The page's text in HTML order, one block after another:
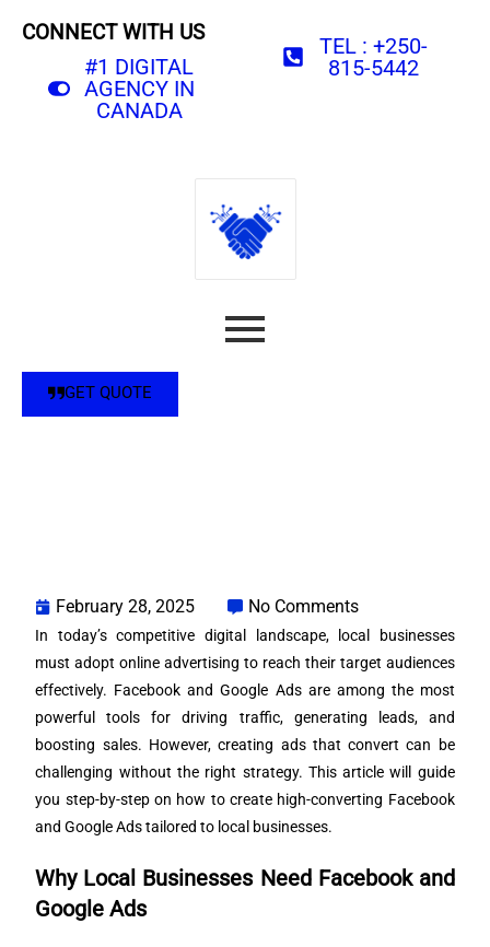
CONNECT WITH US
#1 DIGITAL
AGENCY IN
CANADA
TEL : +250-
815-5442
GET QUOTE
February 28, 2025 No Comments
In today’s competitive digital landscape, local businesses
must adopt online advertising to reach their target audiences
effectively. Facebook and Google Ads are among the most
powerful tools for driving traffic, generating leads, and
boosting sales. However, creating ads that convert can be
challenging without the right strategy. This article will guide
you step-by-step on how to create high-converting Facebook
and Google Ads tailored to local businesses.
Why Local Businesses Need Facebook and
Google Ads